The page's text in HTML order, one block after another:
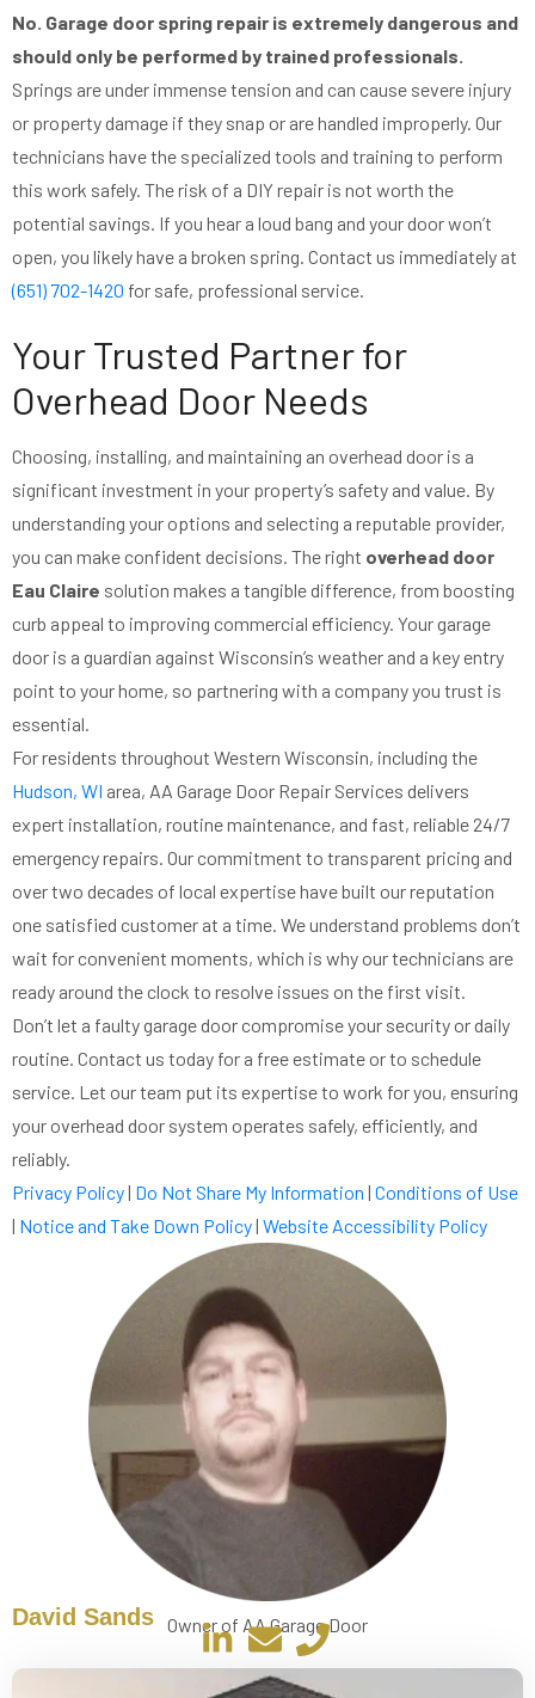
No. Garage door spring repair is extremely dangerous and
should only be performed by trained professionals.
Springs are under immense tension and can cause severe injury
or property damage if they snap or are handled improperly. Our
technicians have the specialized tools and training to perform
this work safely. The risk of a DIY repair is not worth the
potential savings. If you hear a loud bang and your door won’t
open, you likely have a broken spring. Contact us immediately at
(651) 702-1420 for safe, professional service.
Your Trusted Partner for
Overhead Door Needs
Choosing, installing, and maintaining an overhead door is a
significant investment in your property’s safety and value. By
understanding your options and selecting a reputable provider,
you can make confident decisions. The right overhead door
Eau Claire solution makes a tangible difference, from boosting
curb appeal to improving commercial efficiency. Your garage
door is a guardian against Wisconsin’s weather and a key entry
point to your home, so partnering with a company you trust is
essential.
For residents throughout Western Wisconsin, including the
Hudson, WI area, AA Garage Door Repair Services delivers
expert installation, routine maintenance, and fast, reliable 24/7
emergency repairs. Our commitment to transparent pricing and
over two decades of local expertise have built our reputation
one satisfied customer at a time. We understand problems don’t
wait for convenient moments, which is why our technicians are
ready around the clock to resolve issues on the first visit.
Don’t let a faulty garage door compromise your security or daily
routine. Contact us today for a free estimate or to schedule
service. Let our team put its expertise to work for you, ensuring
your overhead door system operates safely, efficiently, and
reliably.
Privacy Policy| Do Not Share My Information | Conditions of Use
| Notice and Take Down Policy| Website Accessibility Policy
David Sands Owner of AA Garage Door